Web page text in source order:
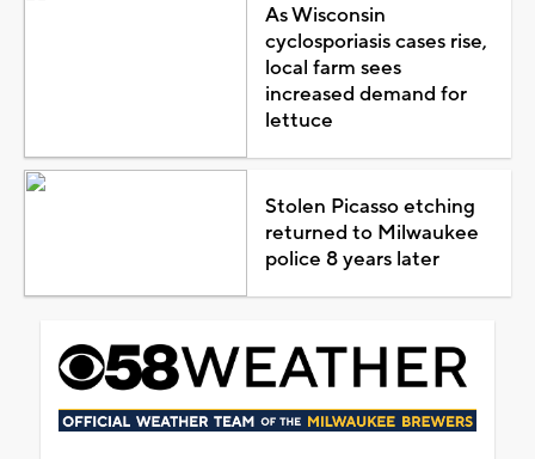
As Wisconsin
cyclosporiasis cases rise,
local farm sees
increased demand for
lettuce
Stolen Picasso etching
returned to Milwaukee
police 8 years later